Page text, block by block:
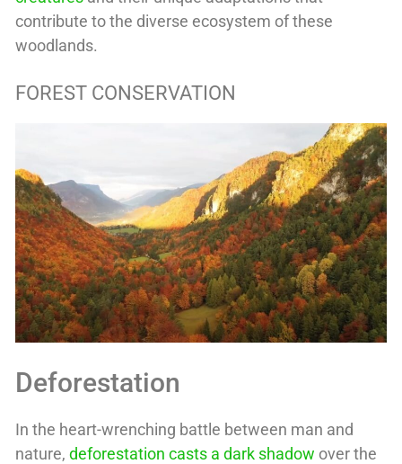
contribute to the diverse ecosystem of these
woodlands.
FOREST CONSERVATION
Deforestation
In the heart-wrenching battle between man and
nature, deforestation casts a dark shadow over the